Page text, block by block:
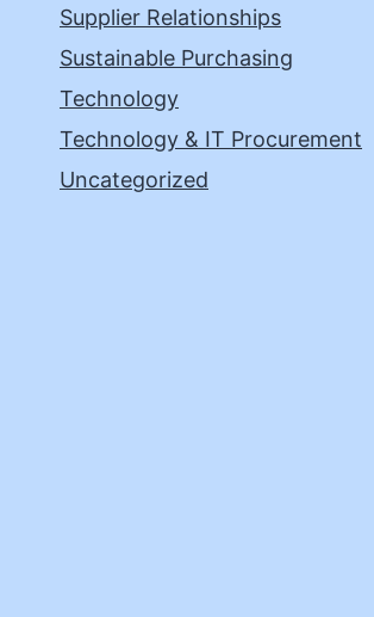
Supplier Relationships
Sustainable Purchasing
Technology
Technology & IT Procurement
Uncategorized